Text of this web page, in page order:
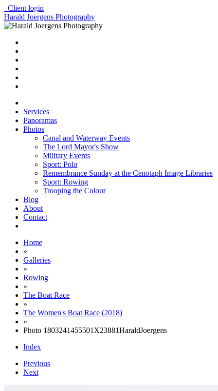
Client login
Harald Joergens Photography
Services
Panoramas
Photos
Canal and Waterway Events
The Lord Mayor's Show
Military Events
Sport: Polo
Remembrance Sunday at the Cenotaph Image Libraries
Sport: Rowing
Trooping the Colour
Blog
About
Contact
Home
»
Galleries
»
Rowing
»
The Boat Race
»
The Women's Boat Race (2018)
»
Photo 1803241455501X23881HaraldJoergens
Index
Previous
Next